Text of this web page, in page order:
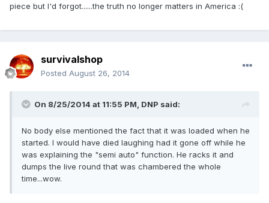
piece but I'd forgot......the truth no longer matters in America :(
survivalshop
Posted August 26, 2014
On 8/25/2014 at 11:55 PM, DNP said:
No body else mentioned the fact that it was loaded when he
started. I would have died laughing had it gone off while he
was explaining the "semi auto" function. He racks it and
dumps the live round that was chambered the whole
time...wow.